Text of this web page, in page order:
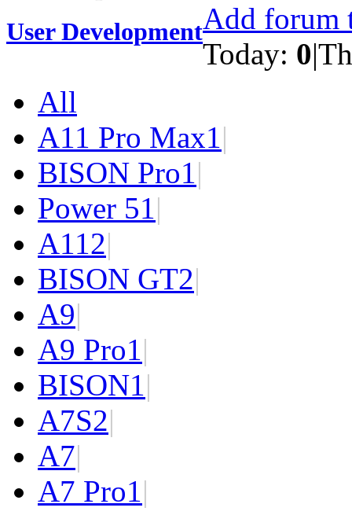
User DevelopmentAdd forum
Today: 0|
All
A11 Pro Max1|
BISON Pro1|
Power 51|
A112|
BISON GT2|
A9|
A9 Pro1|
BISON1|
A7S2|
A7|
A7 Pro1|